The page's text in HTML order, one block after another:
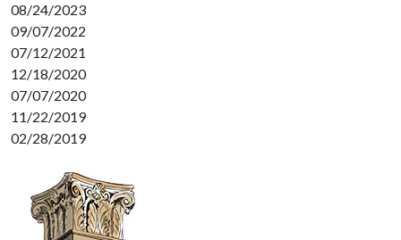
08/24/2023
09/07/2022
07/12/2021
12/18/2020
07/07/2020
11/22/2019
02/28/2019